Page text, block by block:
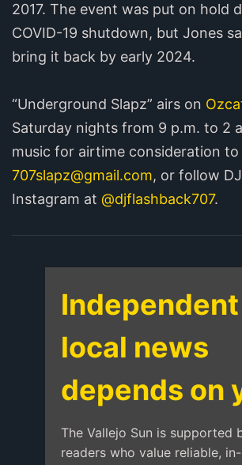
2017. The event was put on hold
COVID-19 shutdown, but Jones
bring it back by early 2024.
“Underground Slapz” airs on
Saturday nights from 9 p.m. to 2
music for airtime consideration to
707slapz@gmail.com, or follow
Instagram at @djflashback707.
Independent
local news
depends on
The Vallejo Sun is supported
readers who value reliable,